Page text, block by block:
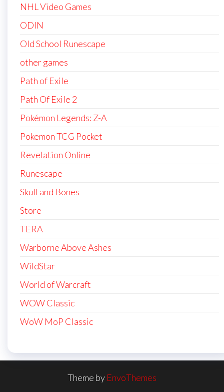
NHL Video Games
ODIN
Old School Runescape
other games
Path of Exile
Path Of Exile 2
Pokémon Legends: Z-A
Pokemon TCG Pocket
Revelation Online
Runescape
Skull and Bones
Store
TERA
Warborne Above Ashes
WildStar
World of Warcraft
WOW Classic
WoW MoP Classic
Theme by EnvoThemes